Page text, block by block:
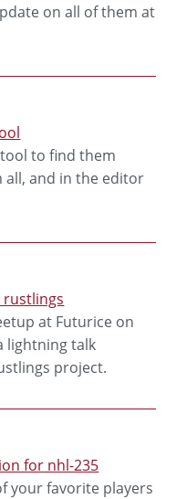
on all of them at
to find them
all, and in the editor
rustlings
at Futurice on
lightning talk
project.
for nhl-235
your favorite players